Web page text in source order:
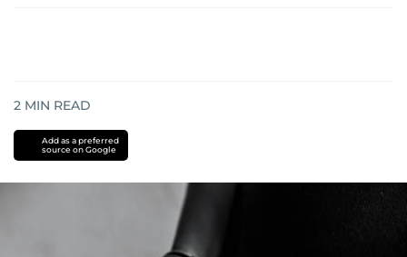
2 MIN READ
Add as a preferred
source on Google